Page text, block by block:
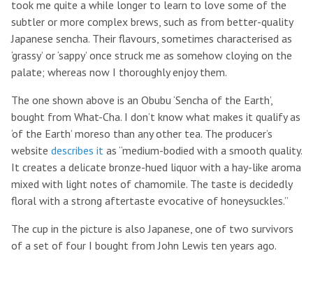
took me quite a while longer to learn to love some of the
subtler or more complex brews, such as from better-quality
Japanese sencha. Their flavours, sometimes characterised as
‘grassy’ or ‘sappy’ once struck me as somehow cloying on the
palate; whereas now I thoroughly enjoy them.
The one shown above is an Obubu ‘Sencha of the Earth’,
bought from What-Cha. I don’t know what makes it qualify as
‘of the Earth’ moreso than any other tea. The producer’s
website describes it as “medium-bodied with a smooth quality.
It creates a delicate bronze-hued liquor with a hay-like aroma
mixed with light notes of chamomile. The taste is decidedly
floral with a strong aftertaste evocative of honeysuckles.”
The cup in the picture is also Japanese, one of two survivors
of a set of four I bought from John Lewis ten years ago.